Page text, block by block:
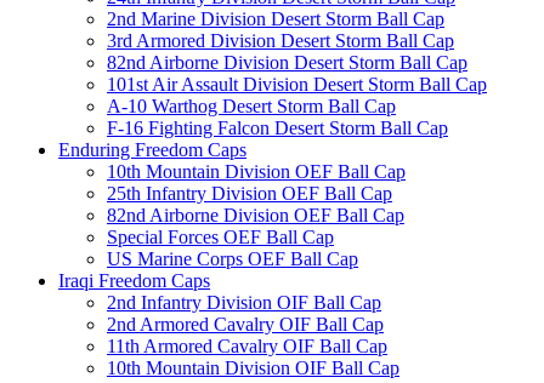
2nd Marine Division Desert Storm Ball Cap
3rd Armored Division Desert Storm Ball Cap
82nd Airborne Division Desert Storm Ball Cap
101st Air Assault Division Desert Storm Ball Cap
A-10 Warthog Desert Storm Ball Cap
F-16 Fighting Falcon Desert Storm Ball Cap
Enduring Freedom Caps
10th Mountain Division OEF Ball Cap
25th Infantry Division OEF Ball Cap
82nd Airborne Division OEF Ball Cap
Special Forces OEF Ball Cap
US Marine Corps OEF Ball Cap
Iraqi Freedom Caps
2nd Infantry Division OIF Ball Cap
2nd Armored Cavalry OIF Ball Cap
11th Armored Cavalry OIF Ball Cap
10th Mountain Division OIF Ball Cap